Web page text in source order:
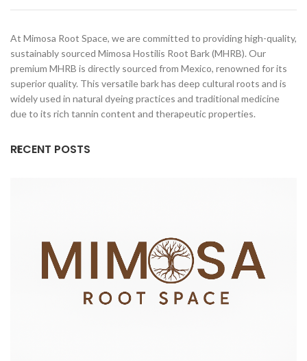
At Mimosa Root Space, we are committed to providing high-quality,
sustainably sourced Mimosa Hostilis Root Bark (MHRB). Our
premium MHRB is directly sourced from Mexico, renowned for its
superior quality. This versatile bark has deep cultural roots and is
widely used in natural dyeing practices and traditional medicine
due to its rich tannin content and therapeutic properties.
RECENT POSTS